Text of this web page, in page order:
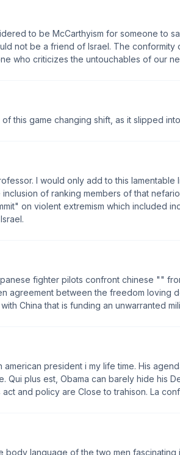
to be McCarthyism for someone to
not be a friend of Israel. The conformity
who criticizes the untouchables of our
this game changing shift, as it slipped
I would only add to this
of ranking members of that
on violent extremism which included
fighter pilots confront chinese ""
agreement between the freedom loving
China that is funding an unwarranted
american president i my life time. His
Qui plus est, Obama can barely hide his
act and policy are Close to trahison. La
body language of the two men